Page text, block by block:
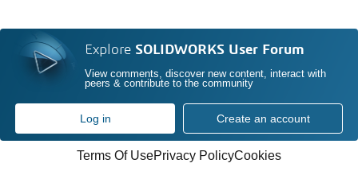
Explore SOLIDWORKS User Forum
View comments, discover new content, interact with
peers & contribute to the community
Log in Create an account
Terms Of UsePrivacy PolicyCookies